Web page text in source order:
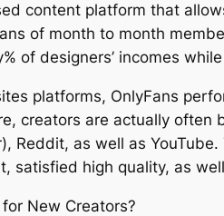
content platform that
of month to month
of designers’ incomes
platforms, OnlyFans
creators are actually
Reddit, as well as
satisfied high quality, as
New Creators?